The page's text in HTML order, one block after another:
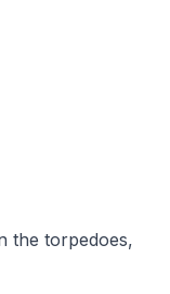
the torpedoes,